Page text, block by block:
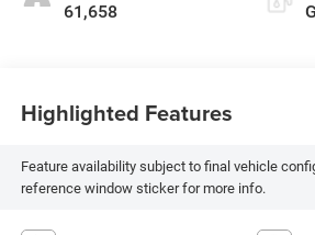
61,658
Highlighted Features
Feature availability subject to final vehicle
reference window sticker for more info.